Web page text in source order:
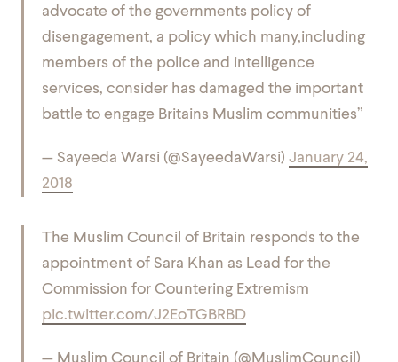
advocate of the governments policy of
disengagement, a policy which many,including
members of the police and intelligence
services, consider has damaged the important
battle to engage Britains Muslim communities”
— Sayeeda Warsi (@SayeedaWarsi) January 24,
2018
The Muslim Council of Britain responds to the
appointment of Sara Khan as Lead for the
Commission for Countering Extremism
pic.twitter.com/J2EoTGBRBD
— Muslim Council of Britain (@MuslimCouncil)